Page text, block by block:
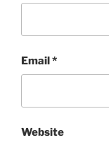
Email*
Website